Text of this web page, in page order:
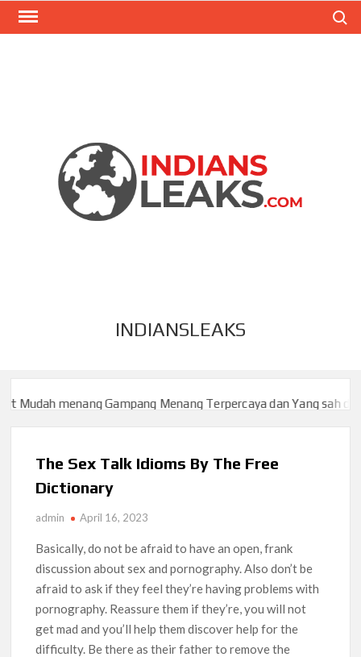
INDIANSLEAKS
menang Gampang Menang Terpercaya dan Yang sah dan 2023
Gampang Menang Terpercaya dan Yang sah dan 2023
The Sex Talk Idioms By The Free
Dictionary
admin April 16, 2023
Basically, do not be afraid to have an open, frank
discussion about sex and pornography. Also don’t be
afraid to ask if they feel they’re having problems with
pornography. Reassure them if they’re, you will not
get mad and you’ll help them discover help for the
difficulty. Be there as their father to remove the